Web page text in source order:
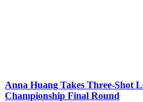
Anna Huang Takes Three-Shot
Championship Final Round